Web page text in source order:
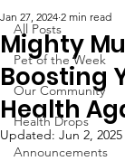
All Posts
Pet of the Week
Our Community
Health Drops
Announcements
Mighty
Boosting
Health
Jan 27, 2024 2 min read
Updated: Jun 2, 2025